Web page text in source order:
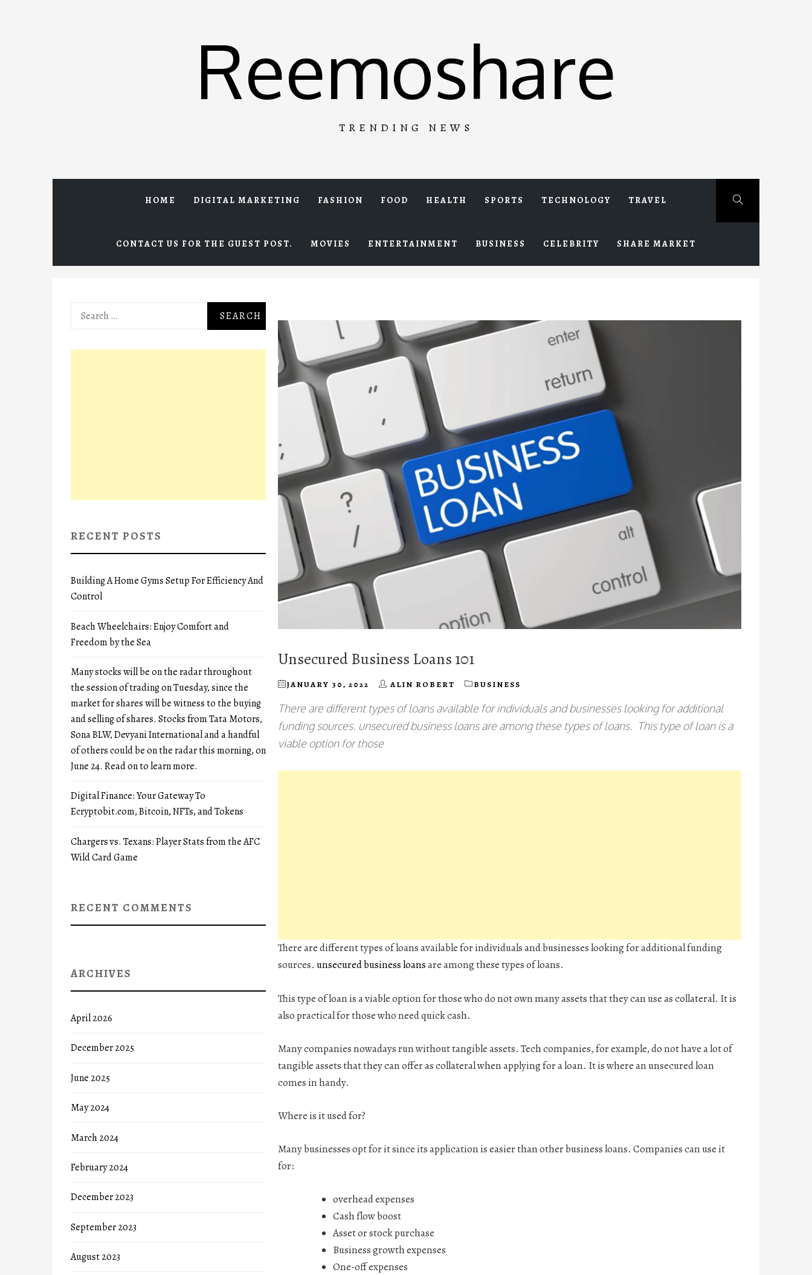
Reemoshare
TRENDING NEWS
HOME DIGITAL MARKETING FASHION FOOD HEALTH SPORTS TECHNOLOGY TRAVEL
CONTACT US FOR THE GUEST POST. MOVIES ENTERTAINMENT BUSINESS CELEBRITY SHARE MARKET
Unsecured Business Loans 101
JANUARY 30, 2022 ALIN ROBERT BUSINESS
There are different types of loans available for individuals and businesses looking for additional
funding sources. unsecured business loans are among these types of loans. This type of loan is a
viable option for those
There are different types of loans available for individuals and businesses looking for additional funding
sources. unsecured business loansare among these types of loans.
This type of loan is a viable option for those who do not own many assets that they can use as collateral. It is
also practical for those who need quick cash.
Many companies nowadays run without tangible assets. Tech companies, for example, do not have a lot of
tangible assets that they can offer as collateral when applying for a loan. It is where an unsecured loan
comes in handy.
Where is it used for?
Many businesses opt for it since its application is easier than other business loans. Companies can use it
for:
overhead expenses
Cash flow boost
Asset or stock purchase
Business growth expenses
One-off expenses
Search
RECENT POSTS
Building A Home Gyms Setup For Efficiency And
Control
Beach Wheelchairs: Enjoy Comfort and
Freedom by the Sea
Many stocks will be on the radar throughout
the session of trading on Tuesday, since the
market for shares will be witness to the buying
and selling of shares. Stocks from Tata Motors,
Sona BLW, Devyani International and a handful
of others could be on the radar this morning, on
June 24. Read on to learn more.
Digital Finance: Your Gateway To
Ecryptobit.com, Bitcoin, NFTs, and Tokens
Chargers vs. Texans: Player Stats from the AFC
Wild Card Game
RECENT COMMENTS
ARCHIVES
April 2026
December 2025
June 2025
May 2024
March 2024
February 2024
December 2023
September 2023
August 2023